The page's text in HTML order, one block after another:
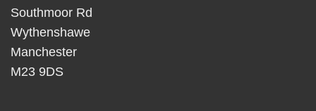
Southmoor Rd
Wythenshawe
Manchester
M23 9DS